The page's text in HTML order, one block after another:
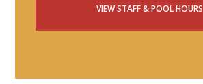
VIEW STAFF & POOL HOURS